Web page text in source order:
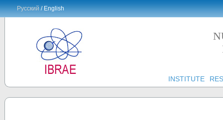
Русский/ English
INSTITUTE